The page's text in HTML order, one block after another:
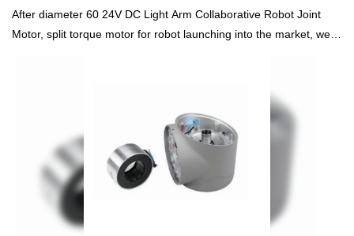
for robot 60 Collaborative Robot Joint Motor
After diameter 60 24V DC Light Arm Collaborative Robot Joint
Motor, split torque motor for robot launching into the market, we
terms of appearance and performance.In addition, is widely used